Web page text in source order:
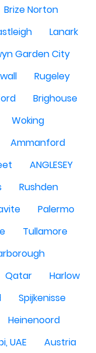
Brize Norton
Lanark
Garden City
Rugeley
Brighouse
Woking
Ammanford
ANGLESEY
Rushden
Palermo
Tullamore
Qatar
Harlow
Spijkenisse
Heinenoord
UAE
Austria